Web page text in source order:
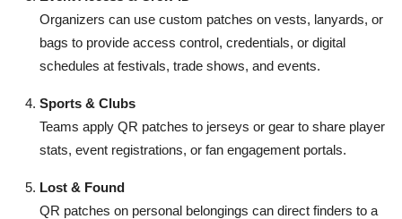
Organizers can use custom patches on vests, lanyards, or
bags to provide access control, credentials, or digital
schedules at festivals, trade shows, and events.
Sports & Clubs
Teams apply QR patches to jerseys or gear to share player
stats, event registrations, or fan engagement portals.
Lost & Found
QR patches on personal belongings can direct finders to a